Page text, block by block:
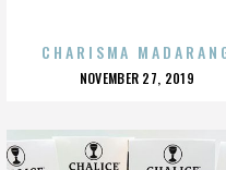
CHARISMA
POSTED
NOVEMBER 27, 2019